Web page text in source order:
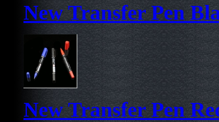
New Transfer Pen
New Transfer Pen